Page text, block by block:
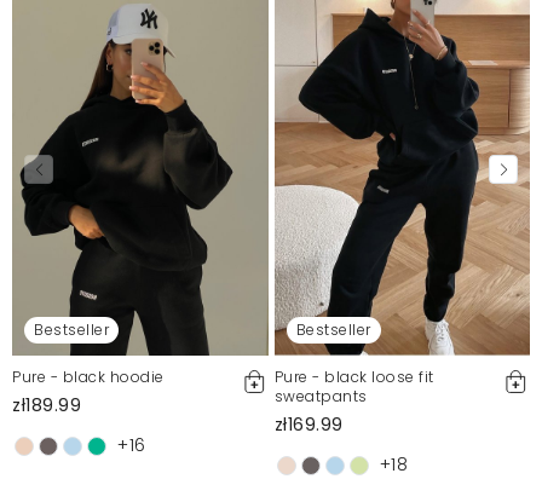
Bestseller
Pure - black hoodie
zł189.99
+16
Bestseller
Pure - black loose fit
sweatpants
zł169.99
+18